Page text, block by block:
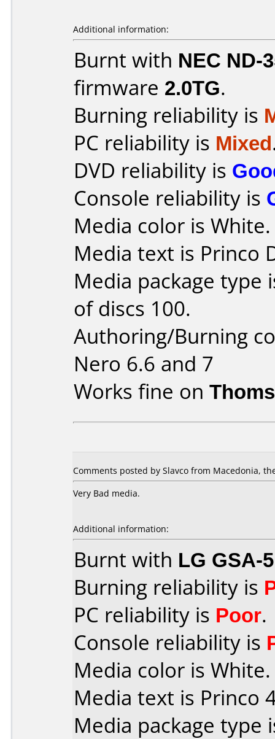
Additional information:
Burnt with NEC ND-
firmware 2.0TG.
Burning reliability is
PC reliability is Mixed
DVD reliability is
Console reliability is
Media color is White.
Media text is Princo
Media package type
of discs 100.
Authoring/Burning
Nero 6.6 and 7
Works fine on
Comments posted by Slavco from Macedonia,
Very Bad media.
Additional information:
Burnt with LG GSA-
Burning reliability is
PC reliability is Poor.
Console reliability is
Media color is White.
Media text is Princo
Media package type